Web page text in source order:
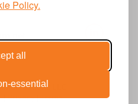
Policy.
all
essentialLLC.
|Privacy|Terms